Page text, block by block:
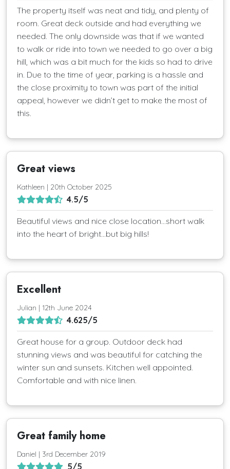
The property itself was neat and tidy, and plenty of
room. Great deck outside and had everything we
needed. The only downside was that if we wanted
to walk or ride into town we needed to go over a big
hill, which was a bit much for the kids so had to drive
in. Due to the time of year, parking is a hassle and
the close proximity to town was part of the initial
appeal, however we didn’t get to make the most of
this.
Great views
Kathleen | 20th October 2025
4.5/5
Beautiful views and nice close location...short walk
into the heart of bright...but big hills!
Excellent
Julian | 12th June 2024
4.625/5
Great house for a group. Outdoor deck had
stunning views and was beautiful for catching the
winter sun and sunsets. Kitchen well appointed.
Comfortable and with nice linen.
Great family home
Daniel | 3rd December 2019
5/5